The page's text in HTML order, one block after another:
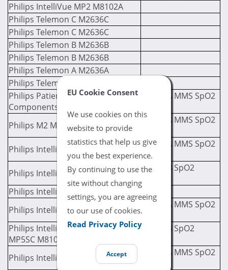
EU Cookie Consent
We use cookies on this
website to provide
statistics that help us give
you the best experience.
By continuing to use the
site without changing
settings, you are agreeing
to our use of cookies.
Read Privacy Policy
Accept
Philips IntelliVue MP2 M8102A
Philips Telemon C M2636C
Philips Telemon C M2636C
Philips Telemon B M2636B
Philips Telemon B M2636B
Philips Telemon A M2636A
Philips Telemon A M2636A
Philips Patient Monitor SpO2
Components
M3001A MMS SpO2
Philips M2 M3046A
M3001A MMS SpO2
Philips IntelliVue MP20 M8001A
M3001A MMS SpO2
Module
Philips IntelliVue MP30 M8002A
M1020B SpO2
Philips IntelliVue MP40 M8003A
Philips IntelliVue MP40 M8003A
M3001A MMS SpO2
Module
Philips IntelliVue MP5, MP5T, &
MP5SC M8105A
M1020B SpO2
Philips IntelliVue MP50 M8004A
M3001A MMS SpO2